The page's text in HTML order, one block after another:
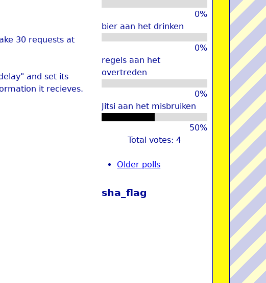
30 requests at
and set its
it recieves.
0%
bier aan het drinken
0%
regels aan het
overtreden
0%
Jitsi aan het misbruiken
50%
Total votes: 4
Older polls
sha_flag